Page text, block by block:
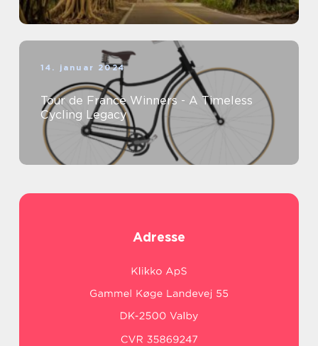
14. januar 2024
Tour de France Winners - A Timeless
Cycling Legacy
Adresse